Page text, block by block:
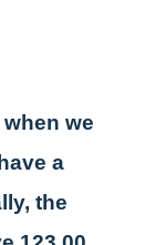
we
a
the